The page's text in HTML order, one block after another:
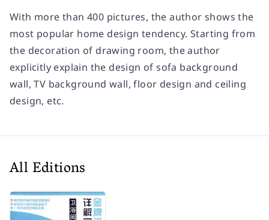
With more than 400 pictures, the author shows the
most popular home design tendency. Starting from
the decoration of drawing room, the author
explicitly explain the design of sofa background
wall, TV background wall, floor design and ceiling
design, etc.
All Editions